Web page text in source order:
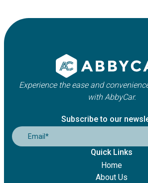
Experience the ease and
with AbbyCar.
Subscribe to our
Email *
Quick Links
Home
About Us